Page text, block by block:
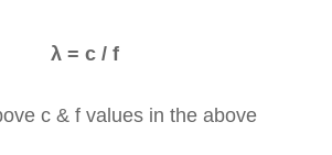
λ = c / f
c & f values in the above